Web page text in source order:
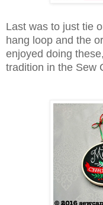
Last was to just tie
hang loop and the
enjoyed doing
tradition in the Sew